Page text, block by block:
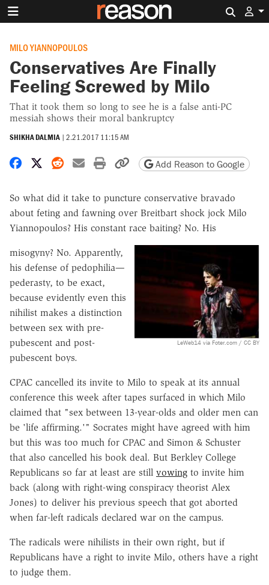
MILO YIANNOPOULOS
Conservatives Are Finally
Feeling Screwed by Milo
That it took them so long to see he is a false anti-PC
messiah shows their moral bankruptcy
SHIKHA DALMIA | 2.21.2017 11:15 AM
Share on Facebook
Share on X
Share on Reddit
Share by email
Print friendly version
Copy page URL
Add Reason to Google
So what did it take to puncture conservative bravado
about feting and fawning over Breitbart shock jock Milo
Yiannopoulos? His constant race baiting? No. His
LeWeb14 via Foter.com / CC BY
misogyny? No. Apparently,
his defense of pedophilia—
pederasty, to be exact,
because evidently even this
nihilist makes a distinction
between sex with pre-
pubescent and post-
pubescent boys.
CPAC cancelled its invite to Milo to speak at its annual
conference this week after tapes surfaced in which Milo
claimed that "sex between 13-year-olds and older men can
be 'life affirming.'" Socrates might have agreed with him
but this was too much for CPAC and Simon & Schuster
that also cancelled his book deal. But Berkley College
Republicans so far at least are still vowing to invite him
back (along with right-wing conspiracy theorist Alex
Jones) to deliver his previous speech that got aborted
when far-left radicals declared war on the campus.
The radicals were nihilists in their own right, but if
Republicans have a right to invite Milo, others have a right
to judge them.